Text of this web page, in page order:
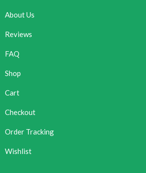
About Us
Reviews
FAQ
Shop
Cart
Checkout
Order Tracking
Wishlist